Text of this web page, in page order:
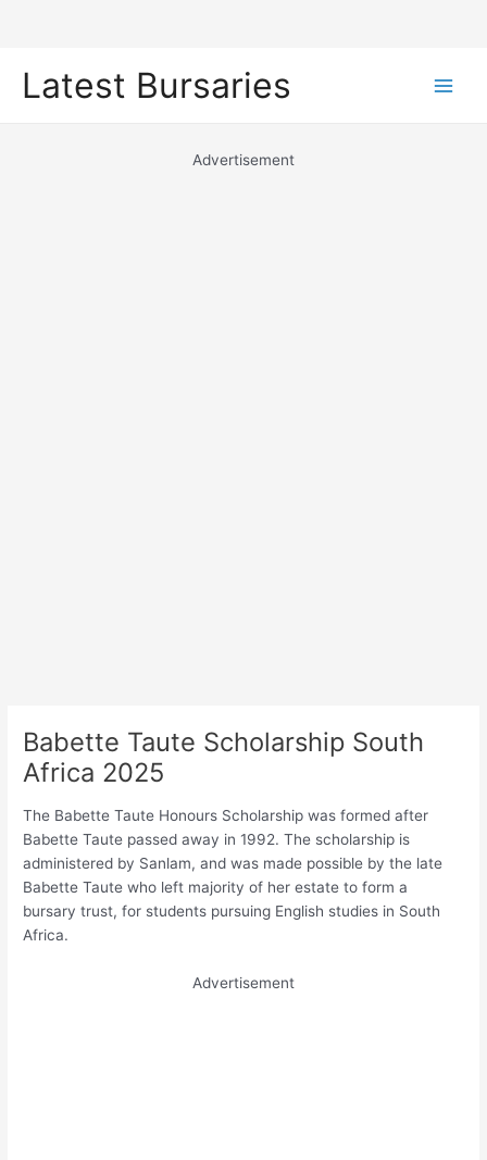
Latest Bursaries
Advertisement
Babette Taute Scholarship South
Africa 2025
The Babette Taute Honours Scholarship was formed after
Babette Taute passed away in 1992. The scholarship is
administered by Sanlam, and was made possible by the late
Babette Taute who left majority of her estate to form a
bursary trust, for students pursuing English studies in South
Africa.
Advertisement